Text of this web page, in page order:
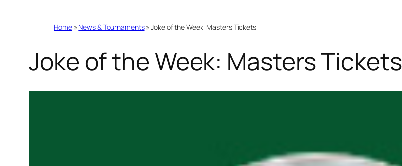
Home» News & Tournaments»Joke of the Week: Masters Tickets
Joke of the Week: Masters Tickets